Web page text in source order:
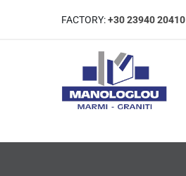
FACTORY:+30 23940 20410